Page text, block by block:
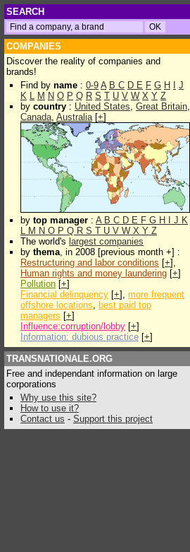
SEARCH
COMPANIES
Discover the reality of companies and
brands!
Find by name : 0-9 A B C D E F G H
J
K L M N O P Q R S T U V W X Y Z
by country : United States, Great Britain,
Canada, Australia[+]
by top manager : A B C D E F G H J K
L M N O P Q R S T U V W X Y Z
The world's largest companies
by thema, in 2008 [previous month +] :
Restructuring and labor conditions [+],
Human rights and money laundering [+]
Pollution [+]
Financial delinquency [+], more frequent
offshore locations, best paid top
managers [+]
Influence:corruption/lobby [+]
Information: dubious practice [+]
TRANSNATIONALE.ORG
Free and independant information on large
corporations
Why use this site?
How to use it?
Contact us - Support this project